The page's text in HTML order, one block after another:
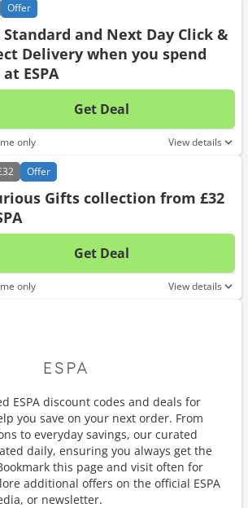
Offer
Standard and Next Day Click &
Delivery when you spend
ESPA
Get Deal
No
only View details
Offer
Gifts collection from £32
Get Deal
No
only View details
ESPA discount codes and deals for
you save on your next order. From
to everyday savings, our curated
daily, ensuring you always get the
this page and visit often for
additional offers on the official ESPA
or newsletter.